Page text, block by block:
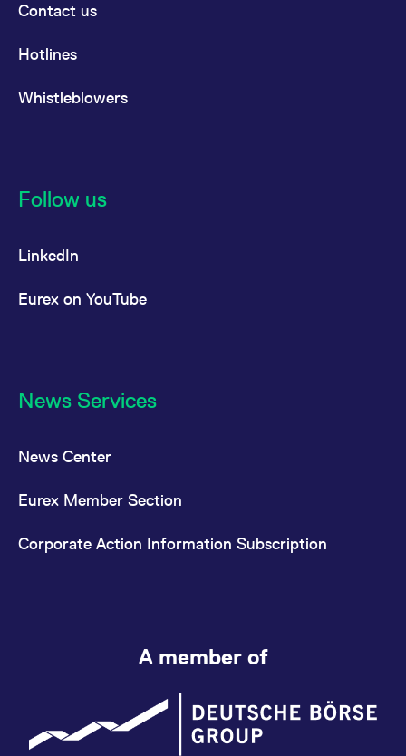
Contact us
Hotlines
Whistleblowers
Follow us
LinkedIn
Eurex on YouTube
News Services
News Center
Eurex Member Section
Corporate Action Information Subscription
A member of